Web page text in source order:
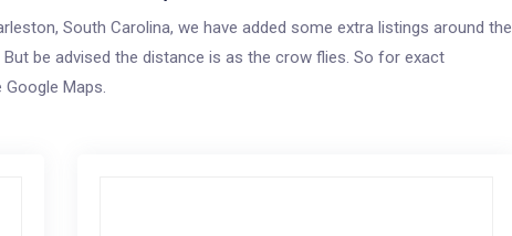
South Carolina, we have added some extra listings around the
be advised the distance is as the crow flies. So for exact
Maps.